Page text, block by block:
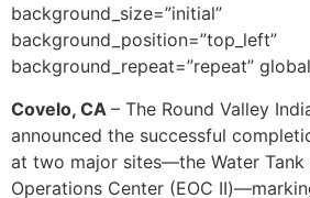
background_size=”initial”
background_position=”top_left”
background_repeat=”repeat”
Covelo, CA – The Round Valley
announced the successful
at two major sites—the Water Tank
Operations Center (EOC